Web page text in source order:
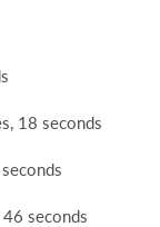
18 seconds
seconds